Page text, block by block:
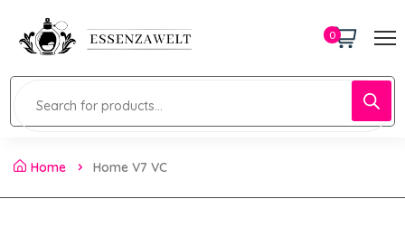
0
Home Home V7 VC